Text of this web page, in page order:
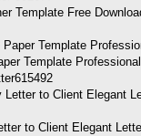
Template Free
Template
to Client Elegant